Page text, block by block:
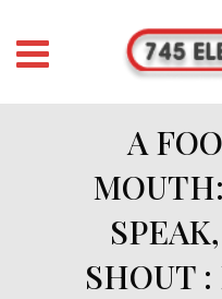
A
SHOUT